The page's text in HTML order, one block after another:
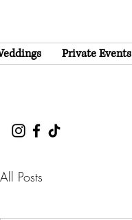
Private Events
All Posts